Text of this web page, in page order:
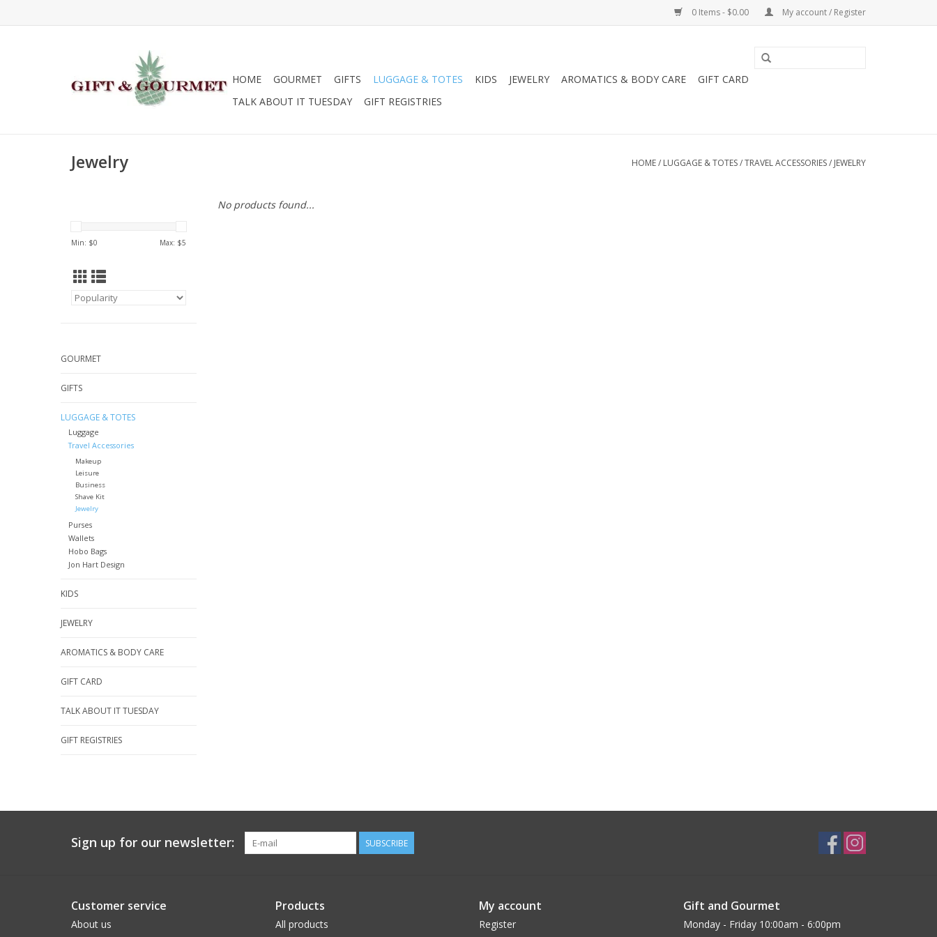
0 Items - $0.00 My account / Register
HOME GOURMET GIFTS LUGGAGE & TOTES KIDS JEWELRY AROMATICS & BODY CARE
GIFT CARD
TALK ABOUT IT TUESDAY
GIFT REGISTRIES
Jewelry HOME/ LUGGAGE & TOTES/TRAVEL ACCESSORIES/ JEWELRY
Min: $0 Max: $5
GOURMET
GIFTS
LUGGAGE & TOTES
Luggage
Travel Accessories
Makeup
Leisure
Business
Shave Kit
Jewelry
Purses
Wallets
Hobo Bags
Jon Hart Design
KIDS
JEWELRY
AROMATICS & BODY CARE
GIFT CARD
TALK ABOUT IT TUESDAY
GIFT REGISTRIES
No products found...
Sign up for our newsletter: SUBSCRIBE
Customer service
About us
Products
All products
My account
Register
Gift and Gourmet
Monday - Friday 10:00am - 6:00pm